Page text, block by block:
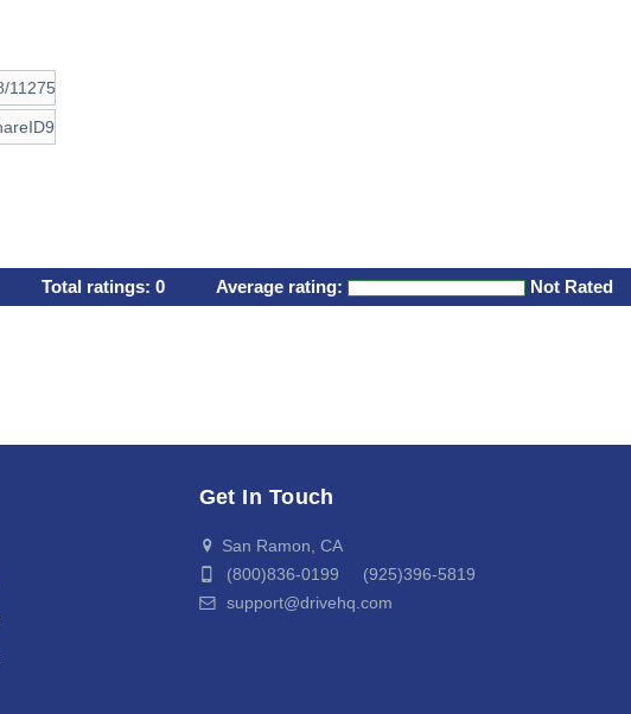
Total ratings: 0 Average rating: Not Rated
Get In Touch
San Ramon, CA
(800)836-0199 (925)396-5819
support@drivehq.com